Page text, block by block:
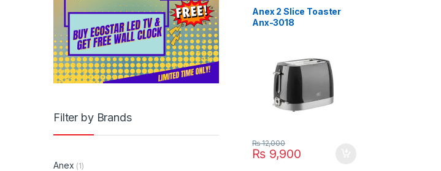
Anex 2 Slice Toaster
Anx-3018
₨9,900
₨12,000
Filter by Brands
Anex (1)